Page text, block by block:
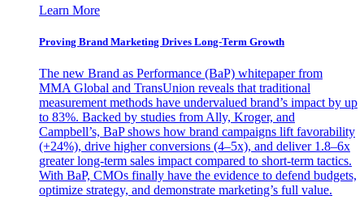
Learn More
Proving Brand Marketing Drives Long-Term Growth
The new Brand as Performance (BaP) whitepaper from
MMA Global and TransUnion reveals that traditional
measurement methods have undervalued brand’s impact by up
to 83%. Backed by studies from Ally, Kroger, and
Campbell’s, BaP shows how brand campaigns lift favorability
(+24%), drive higher conversions (4–5x), and deliver 1.8–6x
greater long-term sales impact compared to short-term tactics.
With BaP, CMOs finally have the evidence to defend budgets,
optimize strategy, and demonstrate marketing’s full value.